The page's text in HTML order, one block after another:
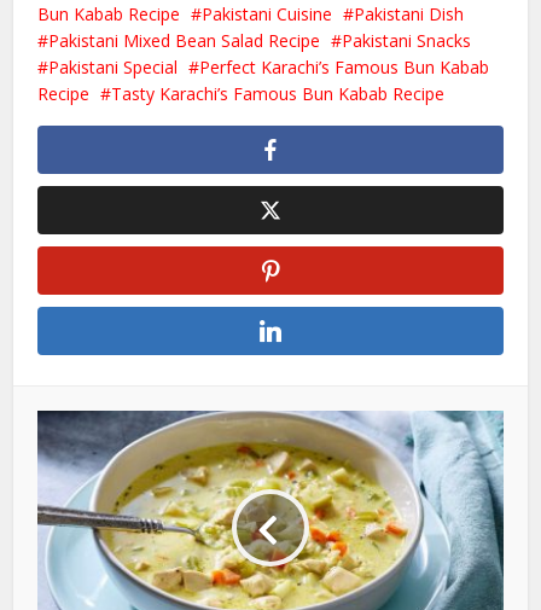
Bun Kabab Recipe
Pakistani Cuisine
Pakistani Dish
Pakistani Mixed Bean Salad Recipe
Pakistani Snacks
Pakistani Special
Perfect Karachi’s Famous Bun Kabab
Recipe
Tasty Karachi’s Famous Bun Kabab Recipe